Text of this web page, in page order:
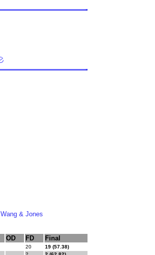
Wang & Jones
OD FD Final
20
19 (57.38)